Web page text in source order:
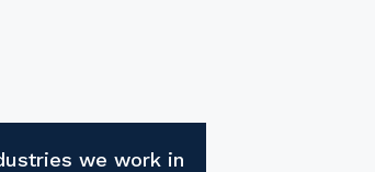
we work in